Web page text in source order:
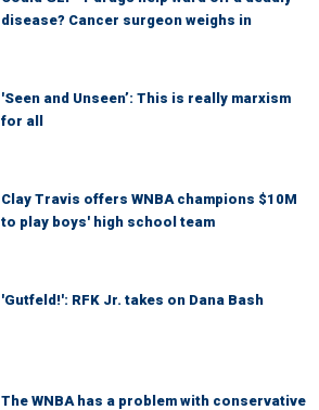
disease? Cancer surgeon weighs in
'Seen and Unseen’: This is really marxism
for all
Clay Travis offers WNBA champions $10M
to play boys' high school team
'Gutfeld!': RFK Jr. takes on Dana Bash
The WNBA has a problem with conservative